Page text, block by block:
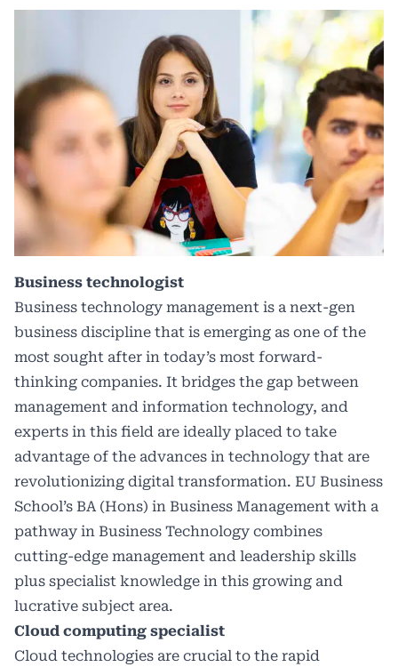
Business technologist
Business technology management is a next-gen
business discipline that is emerging as one of the
most sought after in today’s most forward-
thinking companies. It bridges the gap between
management and information technology, and
experts in this field are ideally placed to take
advantage of the advances in technology that are
revolutionizing digital transformation. EU Business
School’s BA (Hons) in Business Management with a
pathway in Business Technology combines
cutting-edge management and leadership skills
plus specialist knowledge in this growing and
lucrative subject area.
Cloud computing specialist
Cloud technologies are crucial to the rapid